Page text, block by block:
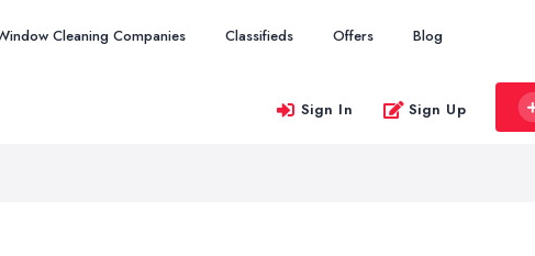
Cleaning Companies Classifieds Offers Blog
Sign In Sign Up